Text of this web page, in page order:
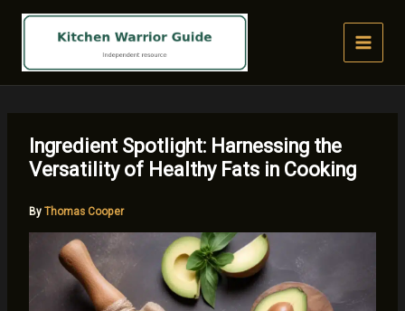
Ingredient Spotlight: Harnessing the
Versatility of Healthy Fats in Cooking
By Thomas Cooper